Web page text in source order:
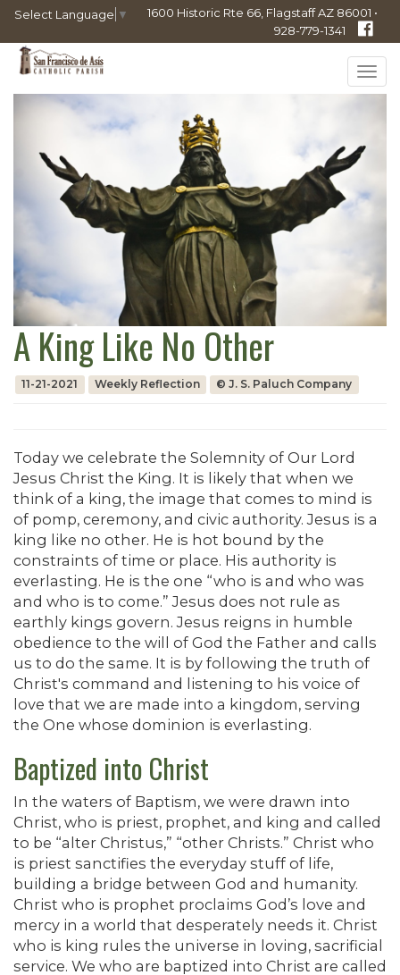
Select Language ▼
1600 Historic Rte 66, Flagstaff AZ 86001 •
928-779-1341
A King Like No Other
11-21-2021 Weekly Reflection © J. S. Paluch Company
Today we celebrate the Solemnity of Our Lord
Jesus Christ the King. It is likely that when we
think of a king, the image that comes to mind is
of pomp, ceremony, and civic authority. Jesus is a
king like no other. He is hot bound by the
constraints of time or place. His authority is
everlasting. He is the one “who is and who was
and who is to come.” Jesus does not rule as
earthly kings govern. Jesus reigns in humble
obedience to the will of God the Father and calls
us to do the same. It is by following the truth of
Christ's command and listening to his voice of
love that we are made into a kingdom, serving
the One whose dominion is everlasting.
Baptized into Christ
In the waters of Baptism, we were drawn into
Christ, who is priest, prophet, and king and called
to be “alter Christus,” “other Christs.” Christ who
is priest sanctifies the everyday stuff of life,
building a bridge between God and humanity.
Christ who is prophet proclaims God’s love and
mercy in a world that desperately needs it. Christ
who is king rules the universe in loving, sacrificial
service. We who are baptized into Christ are called